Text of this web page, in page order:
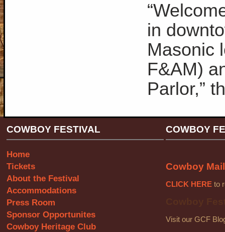
in
Masonic
F&AM)
Parlor,”
COWBOY FESTIVAL COWBOY
Home
Tickets
About the Festival
Accommodations
Press Room
Sponsor Opportunites
Cowboy Heritage Club
Cowboy
CLICK HERE to
Visit our GCF